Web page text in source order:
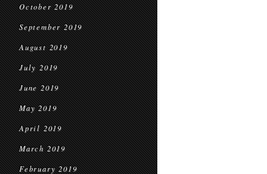
October 2019
September 2019
August 2019
July 2019
June 2019
May 2019
April 2019
March 2019
February 2019